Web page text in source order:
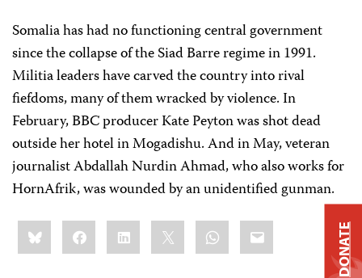
Somalia has had no functioning central government
since the collapse of the Siad Barre regime in 1991.
Militia leaders have carved the country into rival
fiefdoms, many of them wracked by violence. In
February, BBC producer Kate Peyton was shot dead
outside her hotel in Mogadishu. And in May, veteran
journalist Abdallah Nurdin Ahmad, who also works for
HornAfrik, was wounded by an unidentified gunman.
Share
this:BlueskyFacebookLinkedIn WhatsApp
Email DONATE